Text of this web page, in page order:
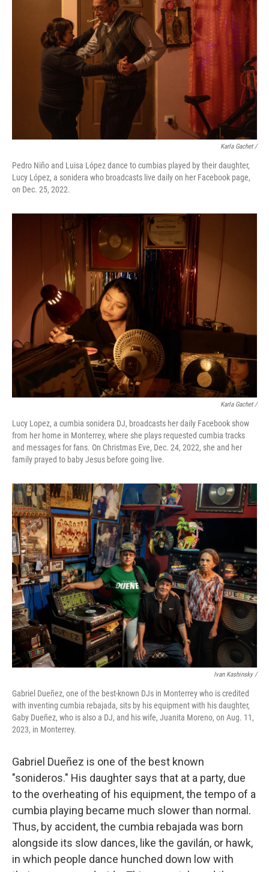
Karla Gachet /
Pedro Niño and Luisa López dance to cumbias played by their daughter,
Lucy López, a sonidera who broadcasts live daily on her Facebook page,
on Dec. 25, 2022.
Karla Gachet /
Lucy Lopez, a cumbia sonidera DJ, broadcasts her daily Facebook show
from her home in Monterrey, where she plays requested cumbia tracks
and messages for fans. On Christmas Eve, Dec. 24, 2022, she and her
family prayed to baby Jesus before going live.
Ivan Kashinsky /
Gabriel Dueñez, one of the best-known DJs in Monterrey who is credited
with inventing cumbia rebajada, sits by his equipment with his daughter,
Gaby Dueñez, who is also a DJ, and his wife, Juanita Moreno, on Aug. 11,
2023, in Monterrey.
Gabriel Dueñez is one of the best known
"sonideros." His daughter says that at a party, due
to the overheating of his equipment, the tempo of a
cumbia playing became much slower than normal.
Thus, by accident, the cumbia rebajada was born
alongside its slow dances, like the gavilán, or hawk,
in which people dance hunched down low with